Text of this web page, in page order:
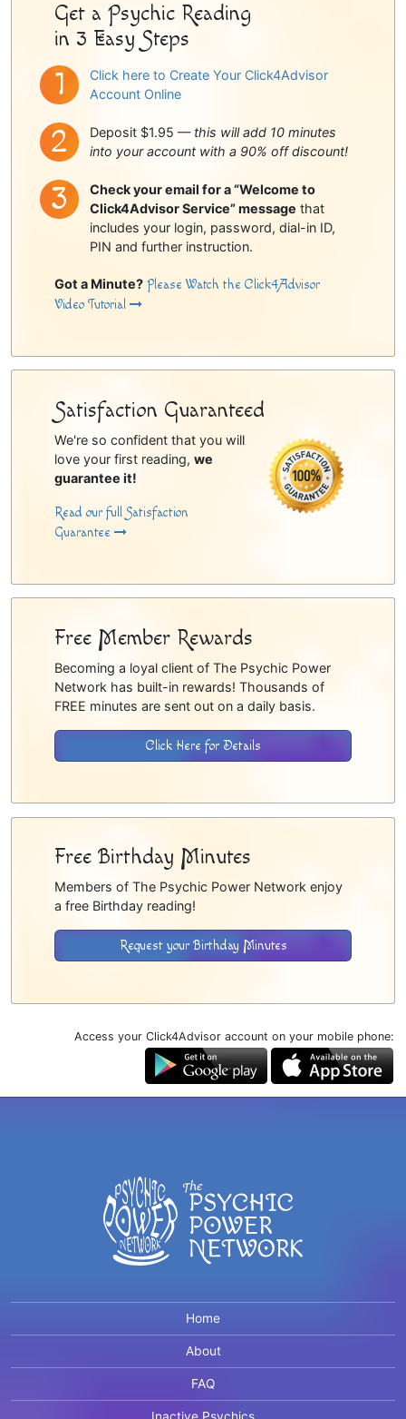
Get a Psychic Reading
in 3 Easy Steps
Click here to Create Your Click4Advisor
Account Online
Deposit $1.95 — this will add 10 minutes
into your account with a 90% off discount!
Check your email for a “Welcome to
Click4Advisor Service” message that
includes your login, password, dial-in ID,
PIN and further instruction.
Got a Minute? Please Watch the Click4Advisor
Video Tutorial
Satisfaction Guaranteed
We're so confident that you will
love your first reading, we
guarantee it!
Read our full Satisfaction
Guarantee
Free Member Rewards
Becoming a loyal client of The Psychic Power
Network has built-in rewards! Thousands of
FREE minutes are sent out on a daily basis.
Click Here for Details
Free Birthday Minutes
Members of The Psychic Power Network enjoy
a free Birthday reading!
Request your Birthday Minutes
Access your Click4Advisor account on your mobile phone:
Home
About
FAQ